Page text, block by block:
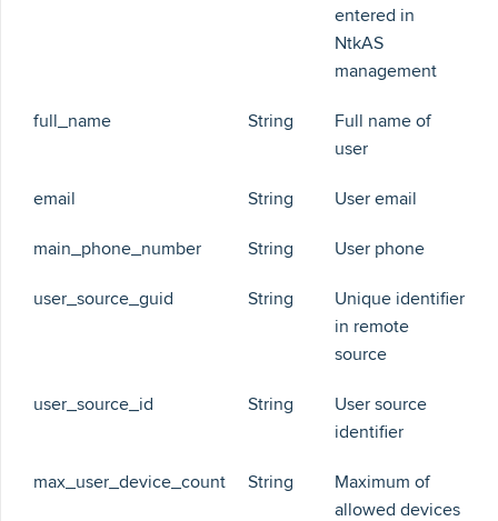
entered in
NtkAS
management
full_name String
Full name of
user
email String User email
main_phone_number String User phone
user_source_guid String
Unique identifier
in remote
source
user_source_id String
User source
identifier
max_user_device_count String
Maximum of
allowed devices